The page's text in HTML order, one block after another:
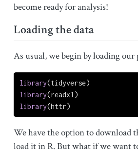
become ready for analysis!
Loading the data
As usual, we begin by loading our
library(tidyverse)
library(readxl)
library(httr)
We have the option to download
load it in R. But what if we want